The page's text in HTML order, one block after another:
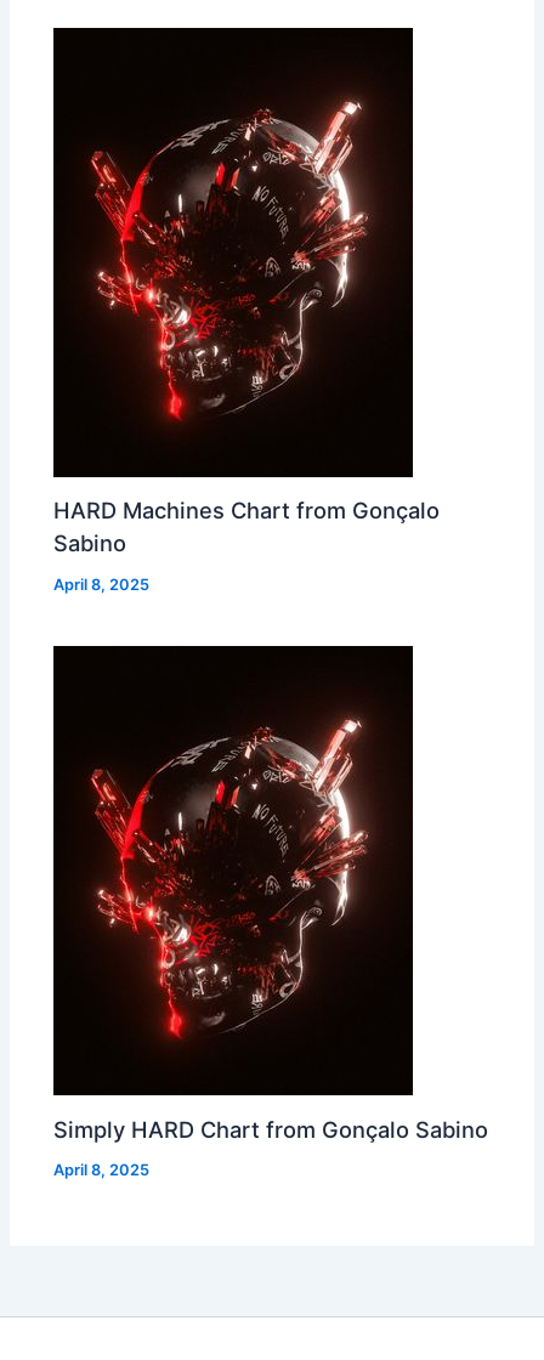
HARD Machines Chart from Gonçalo
Sabino
April 8, 2025
Simply HARD Chart from Gonçalo Sabino
April 8, 2025